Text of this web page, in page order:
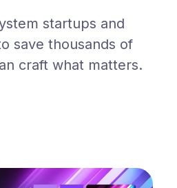
startups and
save thousands of
craft what matters.